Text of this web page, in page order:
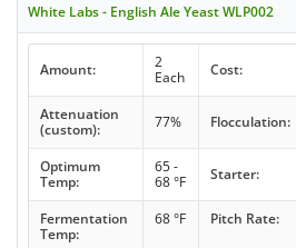
White Labs - English Ale Yeast WLP002
Amount:
2
Each
Cost:
Attenuation
(custom):
77% Flocculation:
Optimum
Temp:
65 -
68 °F
Starter:
Fermentation
Temp:
68 °F Pitch Rate: